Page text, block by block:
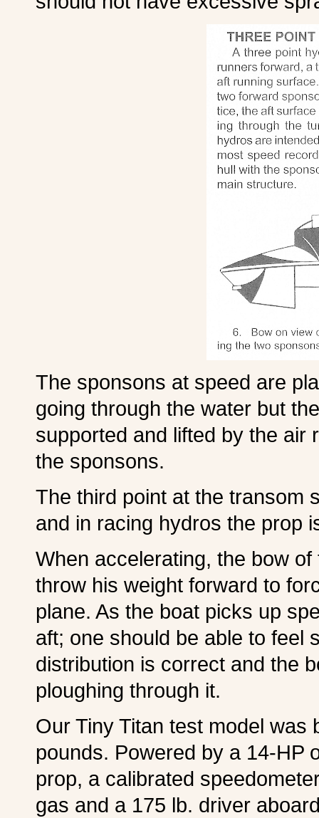
The sponsons at speed are
going through the water but
supported and lifted by the air
the sponsons.
The third point at the transom
and in racing hydros the prop
When accelerating, the bow
throw his weight forward to
plane. As the boat picks up
aft; one should be able to feel
distribution is correct and the
ploughing through it.
Our Tiny Titan test model was
pounds. Powered by a 14-HP
prop, a calibrated
gas and a 175 lb. driver